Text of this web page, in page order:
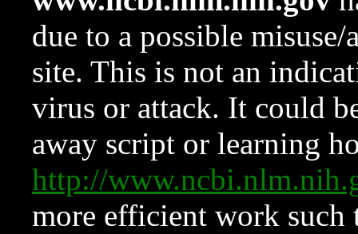
due to a possible
site. This is not an
virus or attack. It could
away script or learning
http://
more efficient work such